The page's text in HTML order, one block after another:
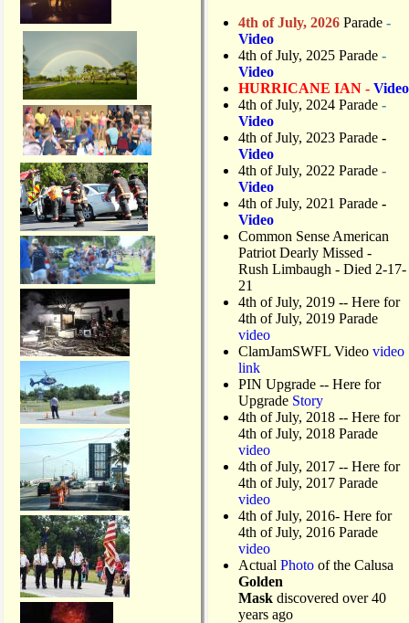
4th of July, 2026 Parade -
Video
4th of July, 2025 Parade -
Video
HURRICANE IAN - Video
4th of July, 2024 Parade -
Video
4th of July, 2023 Parade -
Video
4th of July, 2022 Parade -
Video
4th of July, 2021 Parade -
Video
Common Sense American
Patriot Dearly Missed -
Rush Limbaugh - Died 2-17-
21
4th of July, 2019 -- Here for
4th of July, 2019 Parade
video
ClamJamSWFL Video video
link
PIN Upgrade -- Here for
Upgrade Story
4th of July, 2018 -- Here for
4th of July, 2018 Parade
video
4th of July, 2017 -- Here for
4th of July, 2017 Parade
video
4th of July, 2016- Here for
4th of July, 2016 Parade
video
Actual Photo of the Calusa
Golden
Mask discovered over 40
years ago